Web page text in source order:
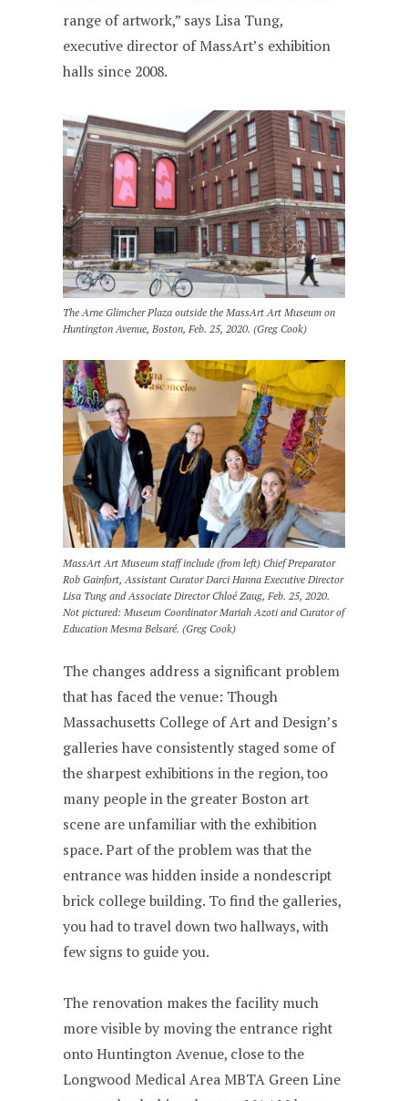
range of artwork,” says Lisa Tung,
executive director of MassArt’s exhibition
halls since 2008.
The Arne Glimcher Plaza outside the MassArt Art Museum on
Huntington Avenue, Boston, Feb. 25, 2020. (Greg Cook)
MassArt Art Museum staff include (from left) Chief Preparator
Rob Gainfort, Assistant Curator Darci Hanna Executive Director
Lisa Tung and Associate Director Chloé Zaug, Feb. 25, 2020.
Not pictured: Museum Coordinator Mariah Azoti and Curator of
Education Mesma Belsaré. (Greg Cook)
The changes address a significant problem
that has faced the venue: Though
Massachusetts College of Art and Design’s
galleries have consistently staged some of
the sharpest exhibitions in the region, too
many people in the greater Boston art
scene are unfamiliar with the exhibition
space. Part of the problem was that the
entrance was hidden inside a nondescript
brick college building. To find the galleries,
you had to travel down two hallways, with
few signs to guide you.
The renovation makes the facility much
more visible by moving the entrance right
onto Huntington Avenue, close to the
Longwood Medical Area MBTA Green Line